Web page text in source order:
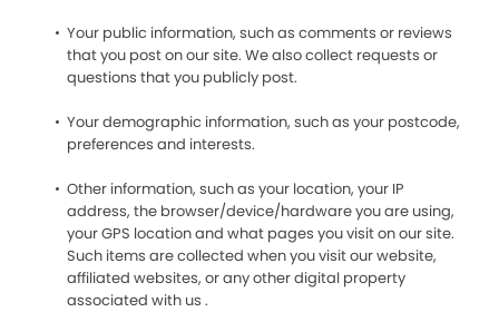
Your public information, such as comments or reviews
that you post on our site. We also collect requests or
questions that you publicly post.
Your demographic information, such as your postcode,
preferences and interests.
Other information, such as your location, your IP
address, the browser/device/hardware you are using,
your GPS location and what pages you visit on our site.
Such items are collected when you visit our website,
affiliated websites, or any other digital property
associated with us .